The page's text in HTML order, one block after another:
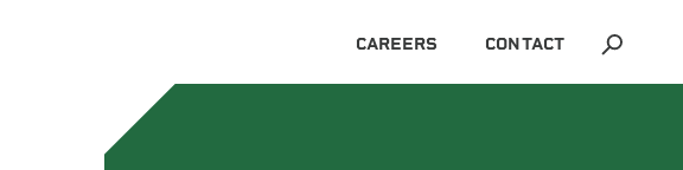
CAREERS CONTACT